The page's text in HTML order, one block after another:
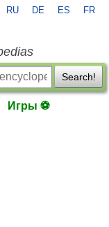
RU DE ES FR
Search!
Игры ⚽